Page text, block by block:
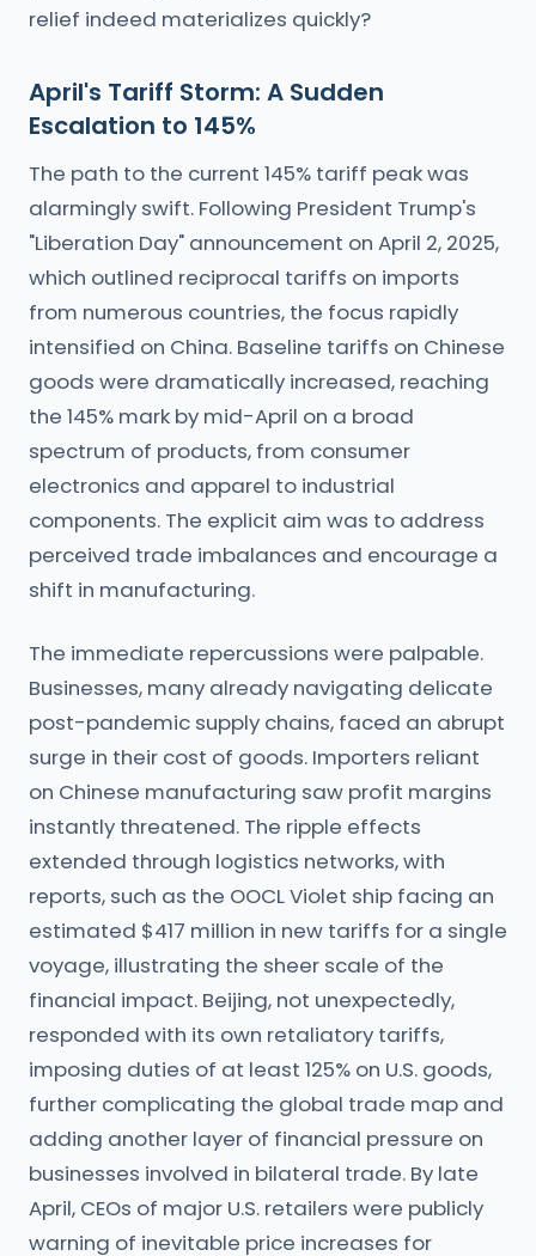
relief indeed materializes quickly?
April's Tariff Storm: A Sudden
Escalation to 145%
The path to the current 145% tariff peak was
alarmingly swift. Following President Trump's
"Liberation Day" announcement on April 2, 2025,
which outlined reciprocal tariffs on imports
from numerous countries, the focus rapidly
intensified on China. Baseline tariffs on Chinese
goods were dramatically increased, reaching
the 145% mark by mid-April on a broad
spectrum of products, from consumer
electronics and apparel to industrial
components. The explicit aim was to address
perceived trade imbalances and encourage a
shift in manufacturing.
The immediate repercussions were palpable.
Businesses, many already navigating delicate
post-pandemic supply chains, faced an abrupt
surge in their cost of goods. Importers reliant
on Chinese manufacturing saw profit margins
instantly threatened. The ripple effects
extended through logistics networks, with
reports, such as the OOCL Violet ship facing an
estimated $417 million in new tariffs for a single
voyage, illustrating the sheer scale of the
financial impact. Beijing, not unexpectedly,
responded with its own retaliatory tariffs,
imposing duties of at least 125% on U.S. goods,
further complicating the global trade map and
adding another layer of financial pressure on
businesses involved in bilateral trade. By late
April, CEOs of major U.S. retailers were publicly
warning of inevitable price increases for